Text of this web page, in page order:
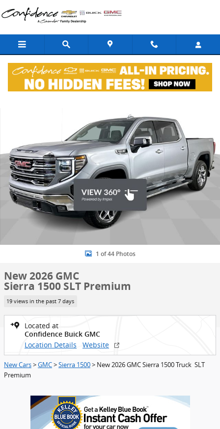
Skip to main content
New 2026 GMC Sierra 1500 SLT Premium Truck Photo 1 of 44
1 of 44 Photos
New 2026 GMC
Sierra 1500 SLT Premium
19 views in the past 7 days
Located at
Confidence Buick GMC
Location Details Website
New Cars>GMC>Sierra 1500> New 2026 GMC Sierra 1500 Truck SLT
Premium